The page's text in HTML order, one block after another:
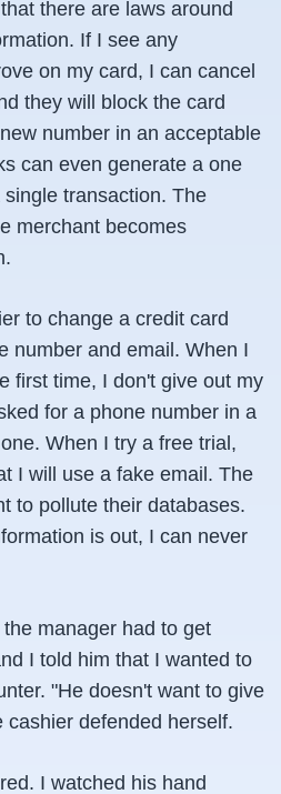
there are laws around
If I see any
on my card, I can cancel
they will block the card
number in an acceptable
can even generate a one
transaction. The
merchant becomes
to change a credit card
number and email. When I
first time, I don't give out my
for a phone number in a
When I try a free trial,
I will use a fake email. The
to pollute their databases.
is out, I can never
manager had to get
I told him that I wanted to
"He doesn't want to give
cashier defended herself.
I watched his hand